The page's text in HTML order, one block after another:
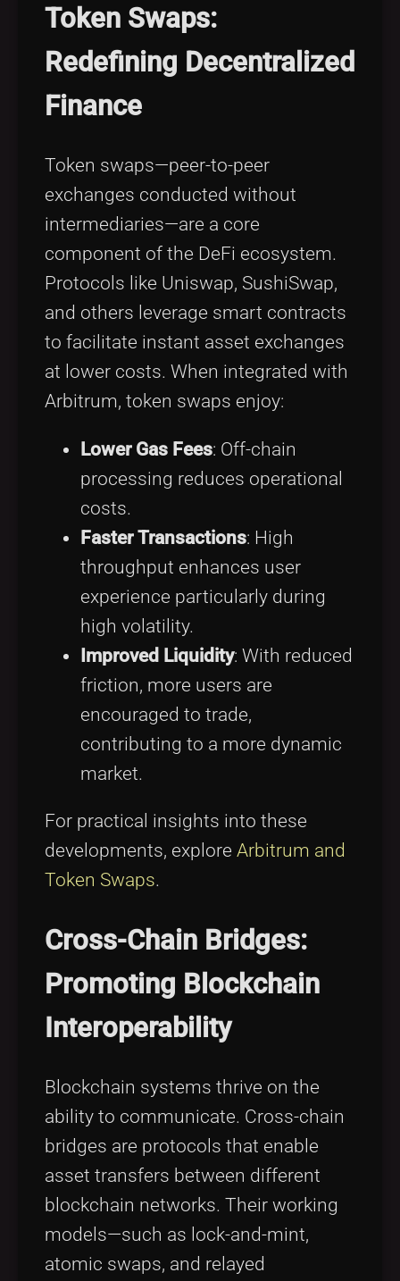
Token Swaps:
Redefining Decentralized
Finance
Token swaps—peer-to-peer
exchanges conducted without
intermediaries—are a core
component of the DeFi ecosystem.
Protocols like Uniswap, SushiSwap,
and others leverage smart contracts
to facilitate instant asset exchanges
at lower costs. When integrated with
Arbitrum, token swaps enjoy:
Lower Gas Fees: Off-chain
processing reduces operational
costs.
Faster Transactions: High
throughput enhances user
experience particularly during
high volatility.
Improved Liquidity: With reduced
friction, more users are
encouraged to trade,
contributing to a more dynamic
market.
For practical insights into these
developments, explore Arbitrum and
Token Swaps.
Cross-Chain Bridges:
Promoting Blockchain
Interoperability
Blockchain systems thrive on the
ability to communicate. Cross-chain
bridges are protocols that enable
asset transfers between different
blockchain networks. Their working
models—such as lock-and-mint,
atomic swaps, and relayed